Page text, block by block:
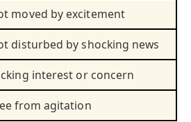
moved by excitement
disturbed by shocking news
interest or concern
from agitation